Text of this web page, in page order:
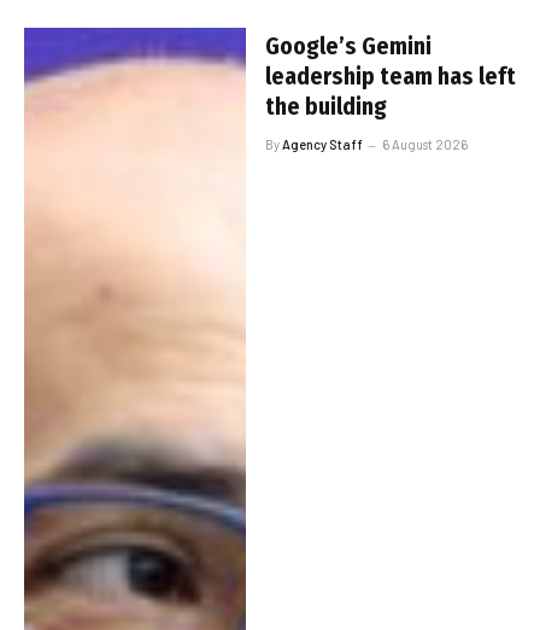
Google’s Gemini
leadership team has left
the building
ByAgency Staff 6 August 2026